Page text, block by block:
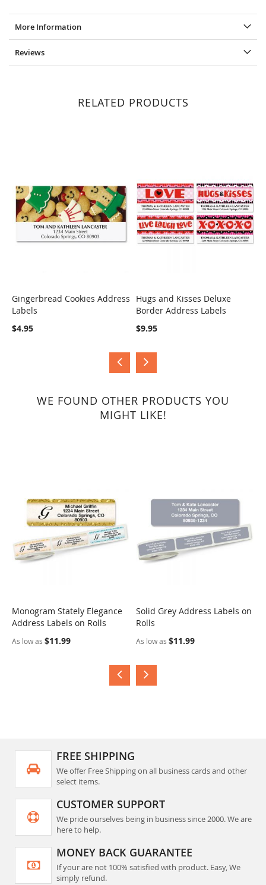
More Information
Reviews
RELATED PRODUCTS
COMPARE
Gingerbread Cookies Address
Labels
$4.95
COMPARE
Hugs and Kisses Deluxe
Border Address Labels
$9.95
WE FOUND OTHER PRODUCTS YOU
MIGHT LIKE!
Monogram Stately Elegance
Address Labels on Rolls
As low as $11.99
Solid Grey Address Labels on
Rolls
As low as $11.99
FREE SHIPPING
We offer Free Shipping on all business cards and other
select items.
CUSTOMER SUPPORT
We pride ourselves being in business since 2000. We are
here to help.
MONEY BACK GUARANTEE
If your are not 100% satisfied with product. Easy, We
simply refund.